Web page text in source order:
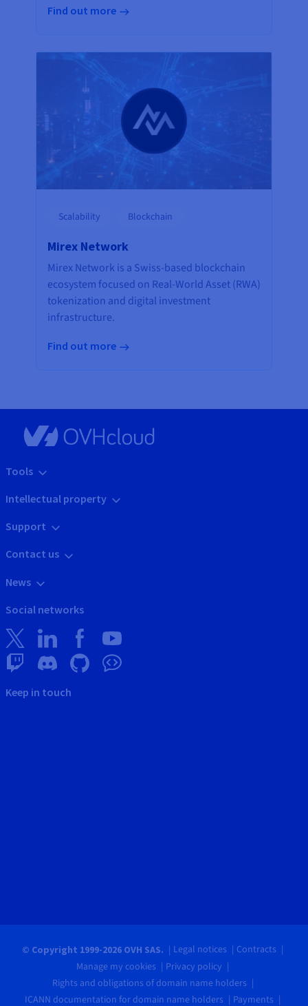
Find out more
Scalability Blockchain
Mirex Network
Mirex Network is a Swiss-based blockchain
ecosystem focused on Real-World Asset (RWA)
tokenization and digital investment
infrastructure.
Find out more
Tools
Intellectual property
Support
Contact us
News
Social networks
Keep in touch
© Copyright 1999-2026 OVH SAS. Legal notices
Contracts
Manage my cookies
Privacy policy
Rights and obligations of domain name holders
ICANN documentation for domain name holders
Payments